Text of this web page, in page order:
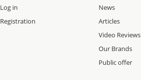
Log in
Registration
News
Articles
Video Reviews
Our Brands
Public offer